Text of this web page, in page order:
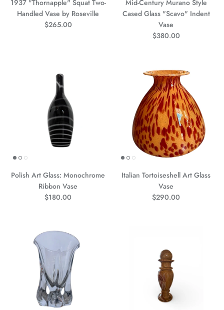
1937 "Thornapple" Squat Two-
Handled Vase by Roseville
Precio normal
$265.00
Mid-Century Murano Style
Cased Glass "Scavo" Indent
Vase
Precio normal
$380.00
Polish Art Glass: Monochrome
Ribbon Vase
Precio normal
$180.00
Italian Tortoiseshell Art Glass
Vase
Precio normal
$290.00